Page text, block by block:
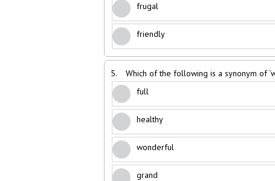
frugal
friendly
5.
Which of the following is a synonym of
full
healthy
wonderful
grand